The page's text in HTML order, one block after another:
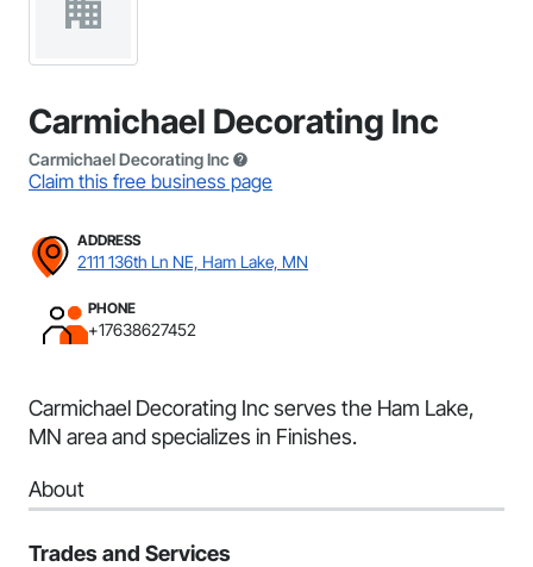
Carmichael Decorating Inc
Carmichael Decorating Inc
Claim this free business page
ADDRESS
2111 136th Ln NE, Ham Lake, MN
PHONE
+17638627452
Carmichael Decorating Inc serves the Ham Lake,
MN area and specializes in Finishes.
About
Trades and Services